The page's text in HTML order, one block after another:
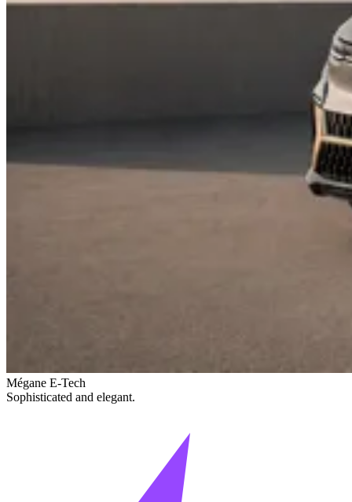
Mégane E-Tech
Sophisticated and elegant.